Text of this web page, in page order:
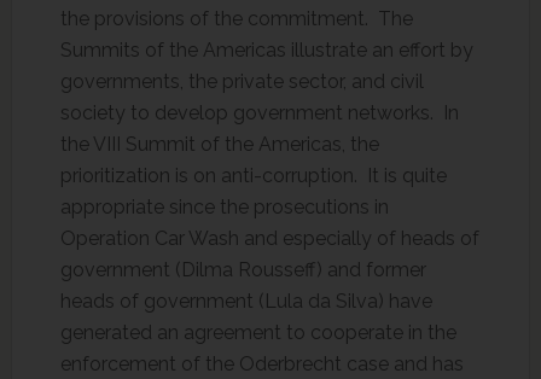
the provisions of the commitment. The
Summits of the Americas illustrate an effort by
governments, the private sector, and civil
society to develop government networks. In
the VIII Summit of the Americas, the
prioritization is on anti-corruption. It is quite
appropriate since the prosecutions in
Operation Car Wash and especially of heads of
government (Dilma Rousseff) and former
heads of government (Lula da Silva) have
generated an agreement to cooperate in the
enforcement of the Oderbrecht case and has